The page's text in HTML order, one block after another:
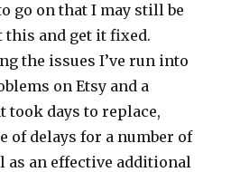
go on that I may still be
this and get it fixed.
the issues I’ve run into
on Etsy and a
days to replace,
of delays for a number of
as an effective additional